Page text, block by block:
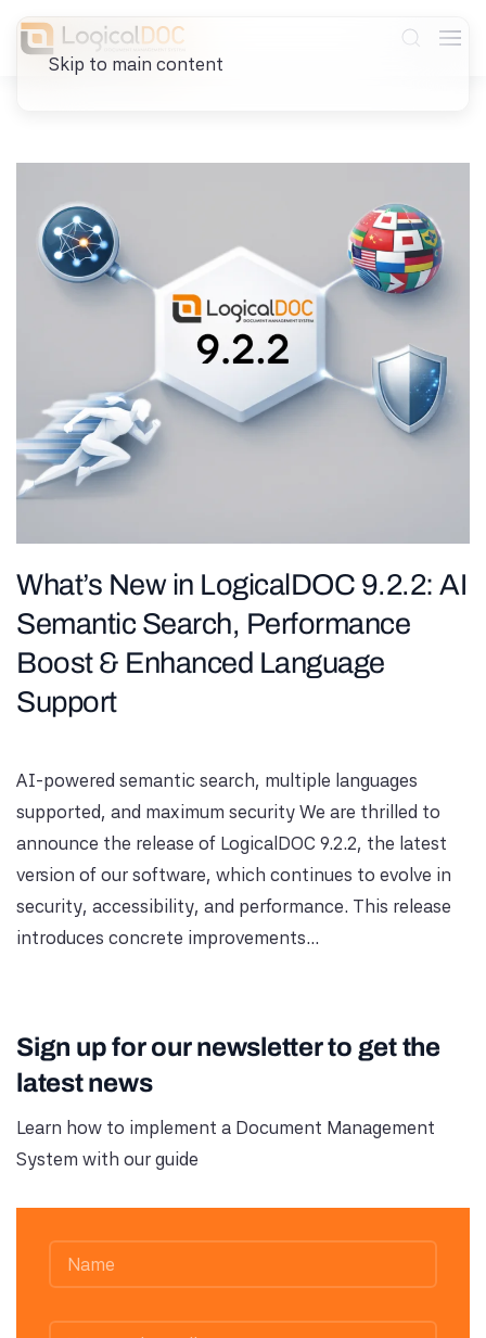
Skip to main content
What’s New in LogicalDOC 9.2.2: AI
Semantic Search, Performance
Boost & Enhanced Language
Support
AI-powered semantic search, multiple languages ​​
supported, and maximum security We are thrilled to
announce the release of LogicalDOC 9.2.2, the latest
version of our software, which continues to evolve in
security, accessibility, and performance. This release
introduces concrete improvements...
Sign up for our newsletter to get the
latest news
Learn how to implement a Document Management
System with our guide